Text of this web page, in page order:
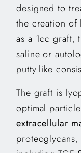
designed to
the creation of
as a 1cc graft,
saline or
putty-like
The graft is
optimal
extracellular